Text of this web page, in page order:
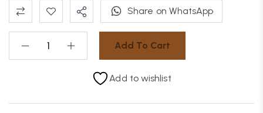
Add To Cart
Share on WhatsApp
Add to wishlist